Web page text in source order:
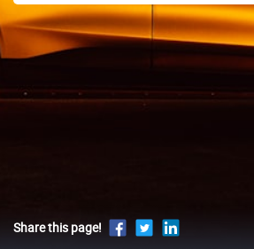
Share this page!